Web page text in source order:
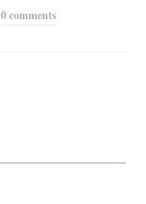
0 comments